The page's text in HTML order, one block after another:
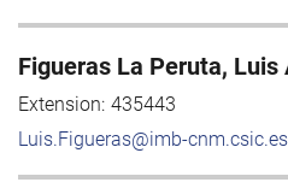
Figueras La Peruta, Luis
Extension: 435443
Luis.Figueras@imb-cnm.csic.es